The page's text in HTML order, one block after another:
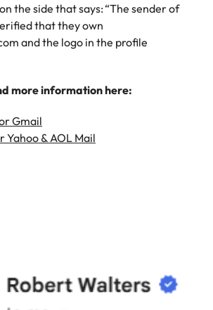
the side that says: “The sender of
that they own
and the logo in the profile
more information here:
Gmail
Yahoo & AOL Mail